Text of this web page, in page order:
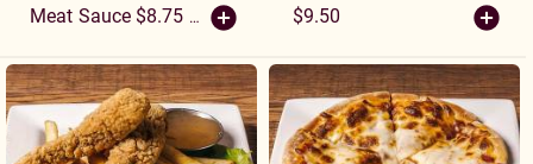
Meat Sauce $8.75
(More Sizes) $9.50